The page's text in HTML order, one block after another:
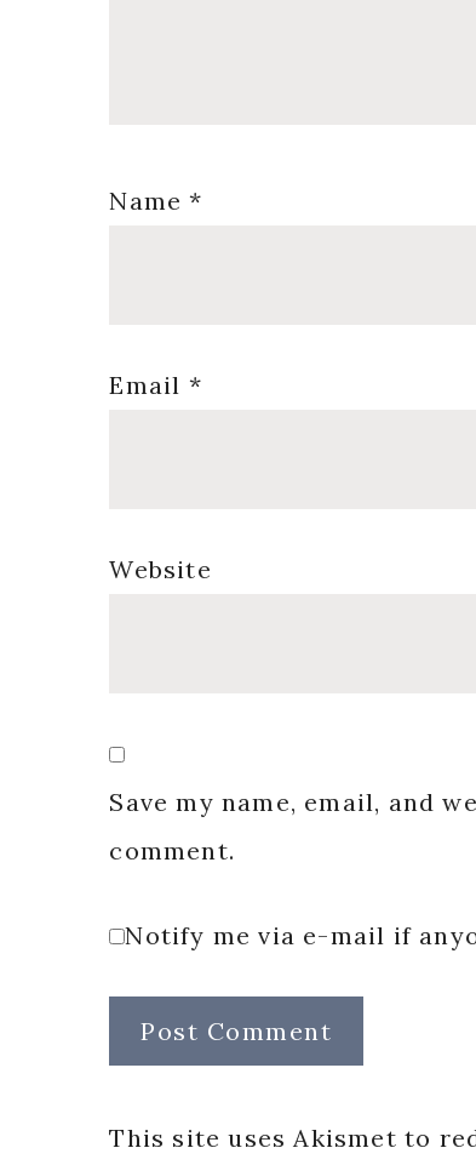
Name*
Email *
Website
Save my name, email, and
comment.
Notify me via e-mail if
This site uses Akismet to